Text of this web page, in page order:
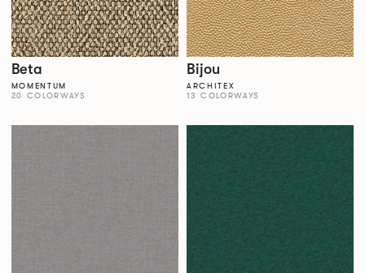
Beta
MOMENTUM
20 COLORWAYS
Bijou
ARCHITEX
13 COLORWAYS